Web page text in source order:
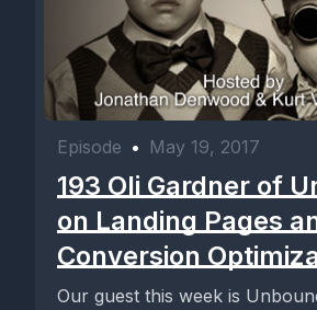
Episode • May 19, 2017
193 Oli Gardner of
on Landing Pages
Conversion
Our guest this week is